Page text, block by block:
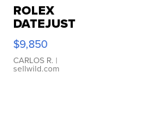
ROLEX
DATEJUST
16233
WHITE
DIAL
FLUTED
$9,850
CARLOS R. |
sellwild.com